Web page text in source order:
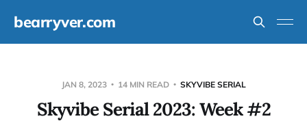
bearryver.com
JAN 8, 2023 14 MIN READ SKYVIBE SERIAL
Skyvibe Serial 2023: Week #2